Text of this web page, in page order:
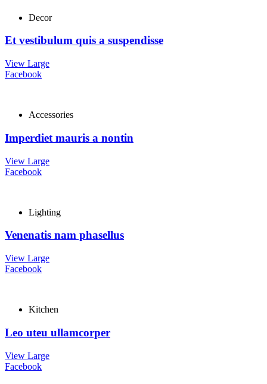
Decor
Et vestibulum quis a suspendisse
View Large
Facebook
Accessories
Imperdiet mauris a nontin
View Large
Facebook
Lighting
Venenatis nam phasellus
View Large
Facebook
Kitchen
Leo uteu ullamcorper
View Large
Facebook